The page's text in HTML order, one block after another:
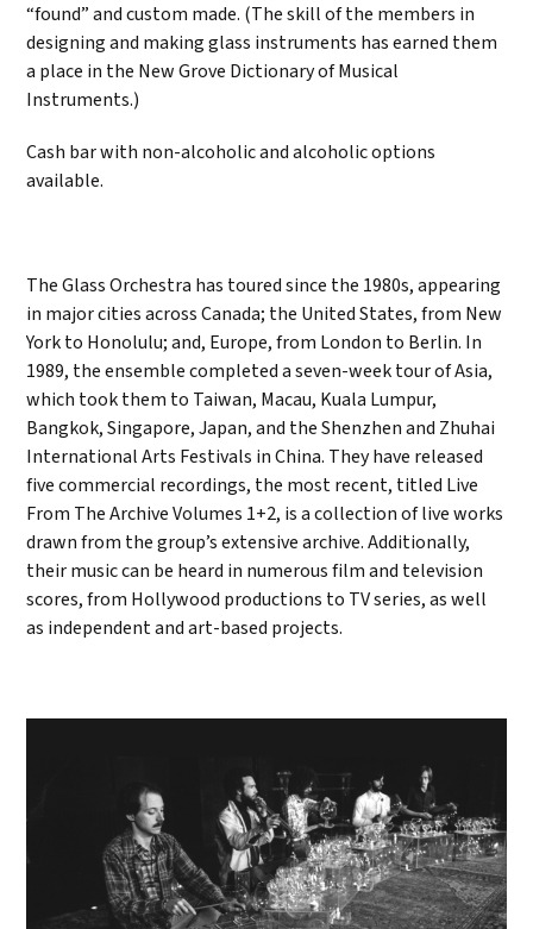
“found” and custom made. (The skill of the members in
designing and making glass instruments has earned them
a place in the New Grove Dictionary of Musical
Instruments.)
Cash bar with non-alcoholic and alcoholic options
available.
The Glass Orchestra has toured since the 1980s, appearing
in major cities across Canada; the United States, from New
York to Honolulu; and, Europe, from London to Berlin. In
1989, the ensemble completed a seven-week tour of Asia,
which took them to Taiwan, Macau, Kuala Lumpur,
Bangkok, Singapore, Japan, and the Shenzhen and Zhuhai
International Arts Festivals in China. They have released
five commercial recordings, the most recent, titled Live
From The Archive Volumes 1+2, is a collection of live works
drawn from the group’s extensive archive. Additionally,
their music can be heard in numerous film and television
scores, from Hollywood productions to TV series, as well
as independent and art-based projects.